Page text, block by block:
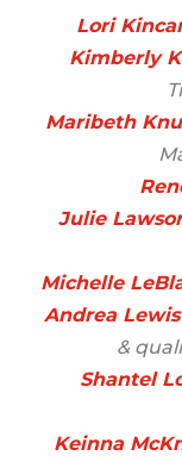
Lori
Kimberly
Maribeth
Julie
Michelle
Andrea
&
Shantel
Keinna